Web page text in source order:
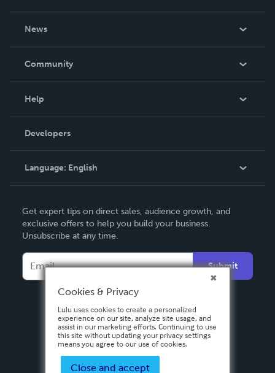
News
In The News
Community
Podcast
Help
Order Lookup
Knowledge Base
Contact Support
Developers
Language: English
Deutsch
Français
Italiano
Español
Get expert tips on direct sales, audience growth, and
exclusive offers to help you build your business.
Unsubscribe at any time.
Submit
Cookies & Privacy
Lulu uses cookies to create a personalized
experience on our site, analyze site usage, and
assist in our marketing efforts. Continuing to use
this site without updating your privacy settings
means you agree to our use of cookies.
Close and accept